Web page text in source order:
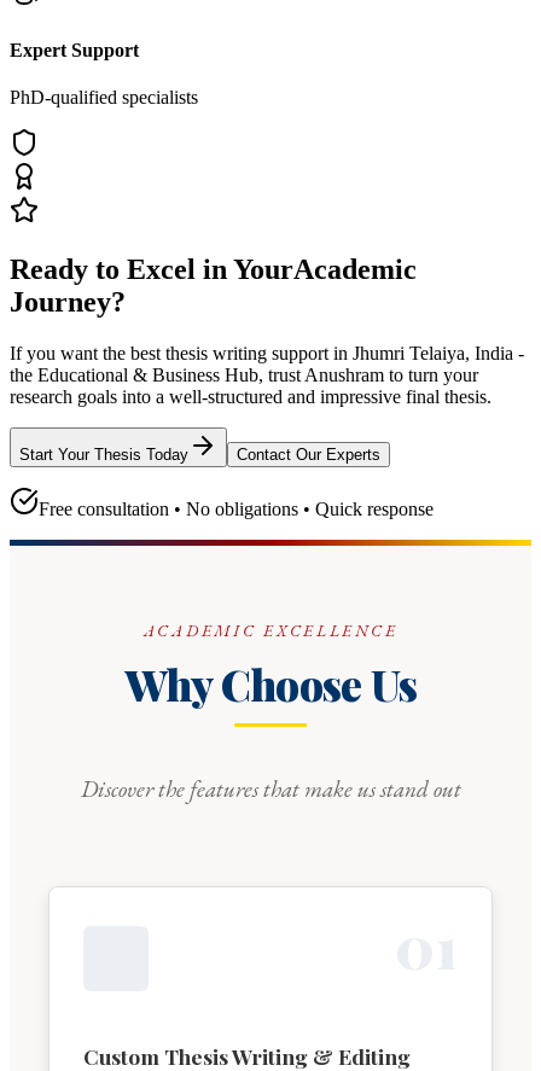
Expert Support
PhD-qualified specialists
Ready to Excel in YourAcademic
Journey?
If you want the best thesis writing support in Jhumri Telaiya, India -
the Educational & Business Hub, trust Anushram to turn your
research goals into a well-structured and impressive final thesis.
Start Your Thesis Today Contact Our Experts
Free consultation • No obligations • Quick response
ACADEMIC EXCELLENCE
Why Choose Us
Discover the features that make us stand out
Custom Thesis Writing & Editing